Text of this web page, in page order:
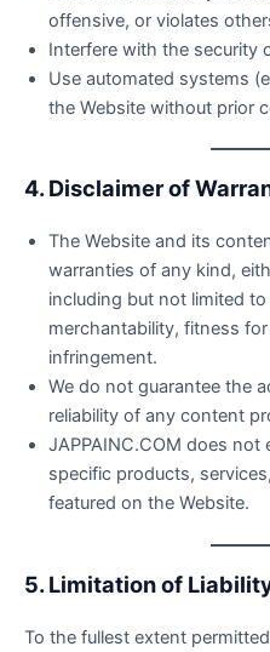
offensive, or violates
Interfere with the security
Use automated systems
the Website without prior
4. Disclaimer of
The Website and its
warranties of any kind,
including but not limited
merchantability, fitness
infringement.
We do not guarantee the
reliability of any content
JAPPAINC.COM does
specific products,
featured on the Website.
5. Limitation of
To the fullest extent